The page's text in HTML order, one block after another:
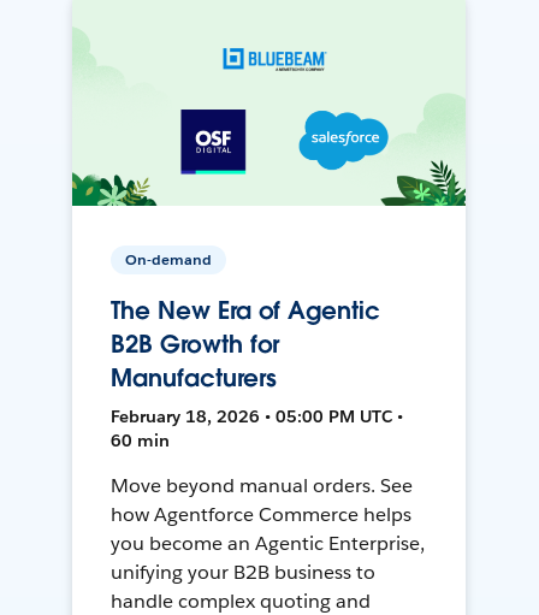
On-demand
The New Era of Agentic
B2B Growth for
Manufacturers
February 18, 2026 • 05:00 PM UTC •
60 min
Move beyond manual orders. See
how Agentforce Commerce helps
you become an Agentic Enterprise,
unifying your B2B business to
handle complex quoting and